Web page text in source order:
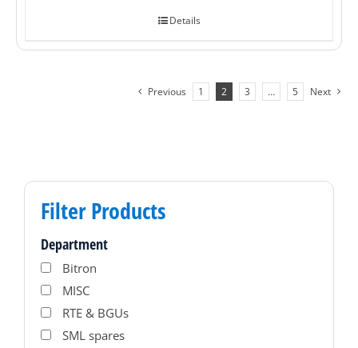
Details
Previous 1 2 3 … 5 Next
Filter Products
Department
Bitron
MISC
RTE & BGUs
SML spares